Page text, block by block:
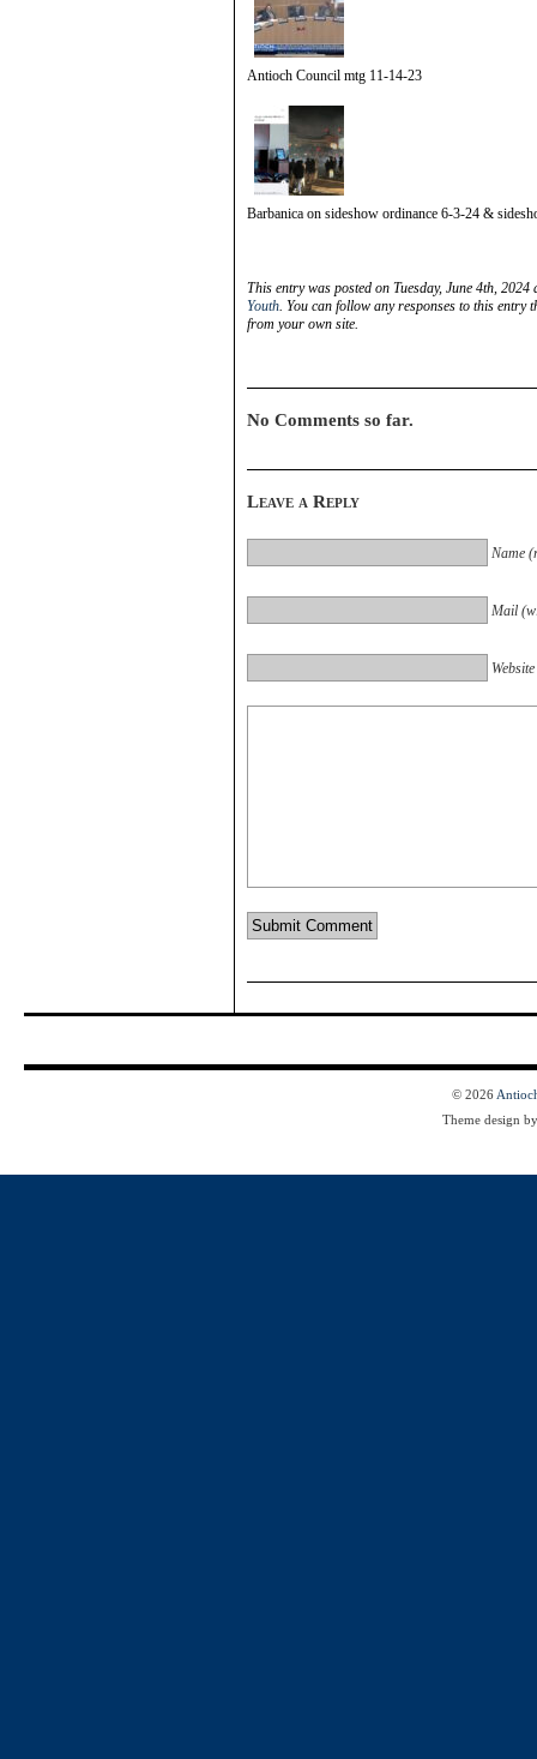
Antioch Council mtg 11-14-23
Barbanica on sideshow ordinance 6-3-24 &
This entry was posted on Tuesday, June 4th,
Youth . You can follow any responses to this entry
from your own site.
No Comments so far.
Leave a Reply
Name
Mail
Website
© 2026
Theme design